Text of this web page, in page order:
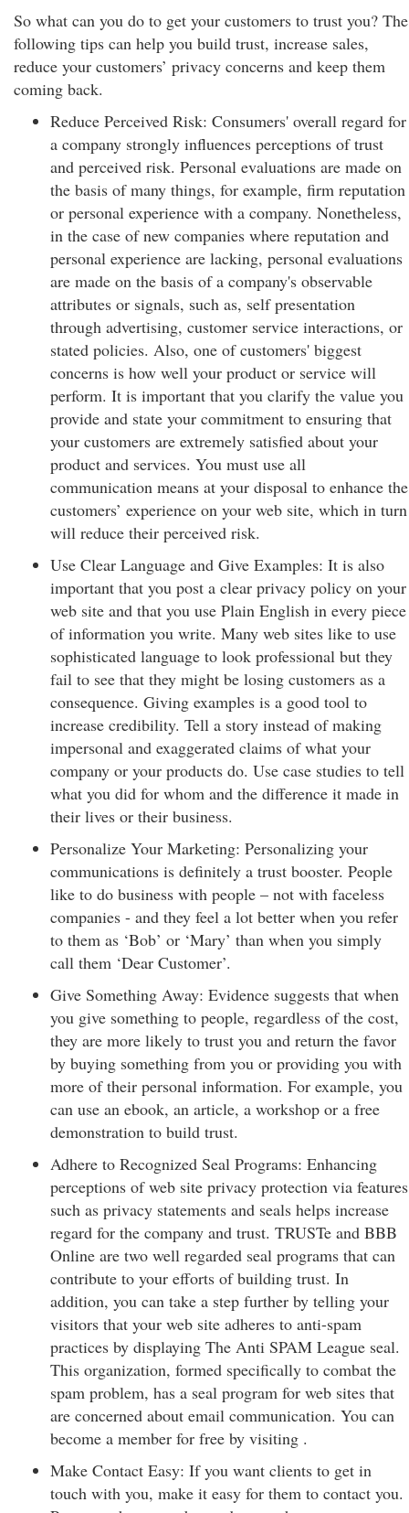
So what can you do to get your customers to trust you? The
following tips can help you build trust, increase sales,
reduce your customers’ privacy concerns and keep them
coming back.
Reduce Perceived Risk: Consumers' overall regard for
a company strongly influences perceptions of trust
and perceived risk. Personal evaluations are made on
the basis of many things, for example, firm reputation
or personal experience with a company. Nonetheless,
in the case of new companies where reputation and
personal experience are lacking, personal evaluations
are made on the basis of a company's observable
attributes or signals, such as, self presentation
through advertising, customer service interactions, or
stated policies. Also, one of customers' biggest
concerns is how well your product or service will
perform. It is important that you clarify the value you
provide and state your commitment to ensuring that
your customers are extremely satisfied about your
product and services. You must use all
communication means at your disposal to enhance the
customers’ experience on your web site, which in turn
will reduce their perceived risk.
Use Clear Language and Give Examples: It is also
important that you post a clear privacy policy on your
web site and that you use Plain English in every piece
of information you write. Many web sites like to use
sophisticated language to look professional but they
fail to see that they might be losing customers as a
consequence. Giving examples is a good tool to
increase credibility. Tell a story instead of making
impersonal and exaggerated claims of what your
company or your products do. Use case studies to tell
what you did for whom and the difference it made in
their lives or their business.
Personalize Your Marketing: Personalizing your
communications is definitely a trust booster. People
like to do business with people – not with faceless
companies - and they feel a lot better when you refer
to them as ‘Bob’ or ‘Mary’ than when you simply
call them ‘Dear Customer’.
Give Something Away: Evidence suggests that when
you give something to people, regardless of the cost,
they are more likely to trust you and return the favor
by buying something from you or providing you with
more of their personal information. For example, you
can use an ebook, an article, a workshop or a free
demonstration to build trust.
Adhere to Recognized Seal Programs: Enhancing
perceptions of web site privacy protection via features
such as privacy statements and seals helps increase
regard for the company and trust. TRUSTe and BBB
Online are two well regarded seal programs that can
contribute to your efforts of building trust. In
addition, you can take a step further by telling your
visitors that your web site adheres to anti-spam
practices by displaying The Anti SPAM League seal.
This organization, formed specifically to combat the
spam problem, has a seal program for web sites that
are concerned about email communication. You can
become a member for free by visiting .
Make Contact Easy: If you want clients to get in
touch with you, make it easy for them to contact you.